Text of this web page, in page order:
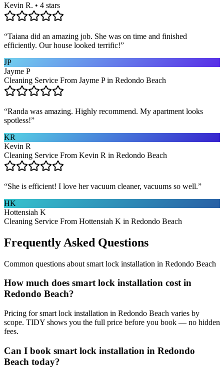
Kevin R. • 4 stars
“Taiana did an amazing job. She was on time and finished
efficiently. Our house looked terrific!”
JP
Jayme P
Cleaning Service From Jayme P in Redondo Beach
“Randa was amazing. Highly recommend. My apartment looks
spotless!”
KR
Kevin R
Cleaning Service From Kevin R in Redondo Beach
“She is efficient! I love her vacuum cleaner, vacuums so well.”
HK
Hottensiah K
Cleaning Service From Hottensiah K in Redondo Beach
Frequently Asked Questions
Common questions about smart lock installation in Redondo Beach
How much does smart lock installation cost in
Redondo Beach?
Pricing for smart lock installation in Redondo Beach varies by
scope. TIDY shows you the full price before you book — no hidden
fees.
Can I book smart lock installation in Redondo
Beach today?